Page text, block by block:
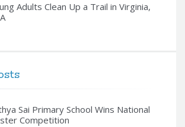
Adults Clean Up a Trail in Virginia,
Sai Primary School Wins National
Competition